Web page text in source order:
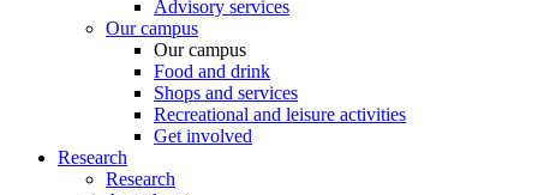
Advisory services
Our campus
Our campus
Food and drink
Shops and services
Recreational and leisure activities
Get involved
Research
Research